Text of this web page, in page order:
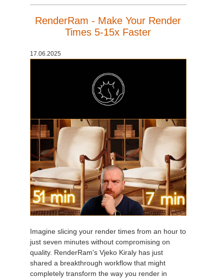
RenderRam - Make Your Render
Times 5-15x Faster
17.06.2025
Imagine slicing your render times from an hour to
just seven minutes without compromising on
quality. RenderRam's Vjeko Kiraly has just
shared a breakthrough workflow that might
completely transform the way you render in